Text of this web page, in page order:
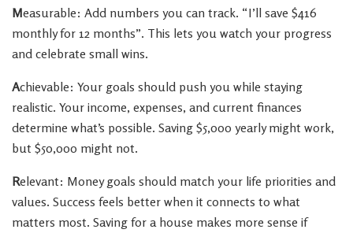
Measurable: Add numbers you can track. “I’ll save $416
monthly for 12 months”. This lets you watch your progress
and celebrate small wins.
Achievable: Your goals should push you while staying
realistic. Your income, expenses, and current finances
determine what’s possible. Saving $5,000 yearly might work,
but $50,000 might not.
Relevant: Money goals should match your life priorities and
values. Success feels better when it connects to what
matters most. Saving for a house makes more sense if